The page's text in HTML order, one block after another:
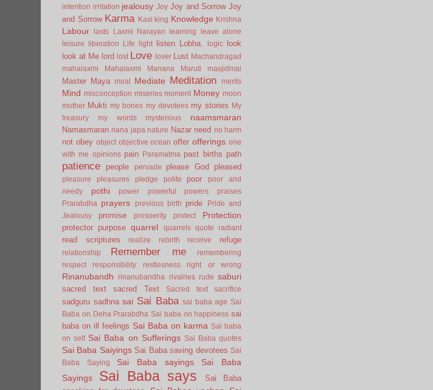
intention irritation jealousy Joy Joy and Sorrow Joy
and Sorrow Karma Kasi king Knowledge Krishna
Labour lasts Laxmi Narayan learning
leave alone
leisure
liberation Life light listen Lobha. logic look
look at Me lord lost Love lover Lust Machandragad
mahalaxmi
Mahalaxmi Manana Maruti masjidmai
Master Maya meal Mediate Meditation merits
Mind misconception miseries moment Money moon
mother Mukti my bones my devotees my stories
My
treasury
my words mysterious naamsmaran
Namasmaran nana japa nature Nazar need no harm
not obey object objective ocean offer offerings one
with me opinions pain Paramatma past births path
patience people pervade please God pleased
pleasure pleasures pledge polite poor
poor and
needy
pothi power powerful powers
praises
Prarabdha
prayers previous birth pride
Pride and
Jealousy
promise prosoerity protect Protection
protector purpose quarrel quarrels quote radiant
read scriptures realize rebirth receive refuge
relationship Remember me
remembering
respect
responsibility restlesness right or wrong
Rinanubandh rinanubandha rivalries rude saburi
sacred text sacred Text Sacred text sacrifice
sadguru sadhna sai Sai Baba sai baba age Sai
Baba on Deha Prarabdha Sai baba on happiness sai
baba on ill feelings Sai Baba on karma Sai baba
on self Sai Baba on Sufferings Sai Baba quotes
Sai Baba Saiyings Sai Baba saving devotees Sai
Baba Saying
Sai Baba sayings
Sai Baba
Sayings
Sai Baba says
Sai Baba